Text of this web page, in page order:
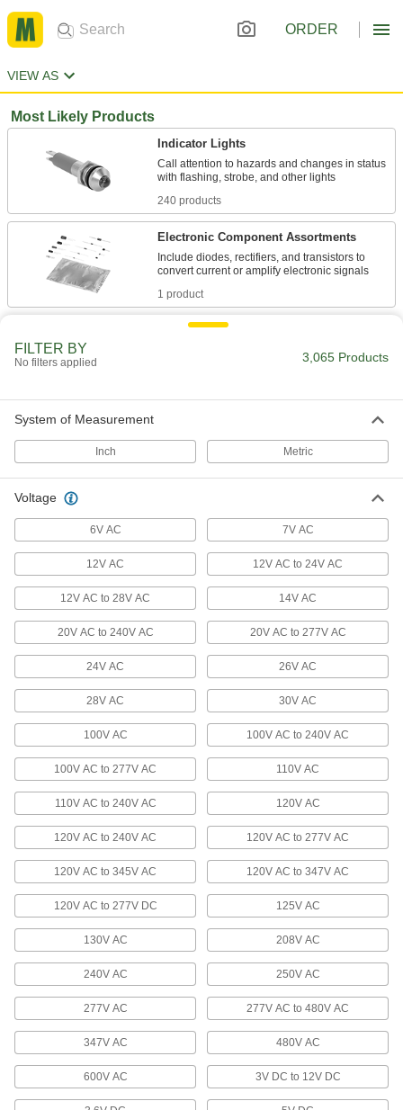
ORDER
VIEW AS
Most Likely Products
Indicator Lights
Call attention to hazards and changes in status
240 products
Electronic Component Assortments
Include diodes, rectifiers, and transistors to
1 product
Light Bulbs
Standard household, miniature, compact, and
Mount to ceilings or walls to light up large
357 products
All Results
Communication
Indicator Lights
Call attention to hazards and changes in status
240 products
Vehicle Lights
Illuminate your way, mark your vehicle's
clearance, or send signals to people and
10 products
Audible Alarms/Indicator Lights
Barricade Lights
Mount to barricades so they're easier to see in
3 products
Safety Flares
Light up to alert oncoming traffic to road
2 products
Display text, numbers, symbols, and other
FILTER BY
No filters applied 3,065 Products
System of Measurement
Inch Metric
Voltage
6V AC 7V AC
12V AC 12V AC to 24V AC
12V AC to 28V AC 14V AC
20V AC to 240V AC 20V AC to 277V AC
24V AC 26V AC
28V AC 30V AC
100V AC 100V AC to 240V AC
100V AC to 277V AC 110V AC
110V AC to 240V AC 120V AC
120V AC to 240V AC 120V AC to 277V AC
120V AC to 345V AC 120V AC to 347V AC
120V AC to 277V DC 125V AC
130V AC 208V AC
240V AC 250V AC
277V AC 277V AC to 480V AC
347V AC 480V AC
600V AC 3V DC to 12V DC